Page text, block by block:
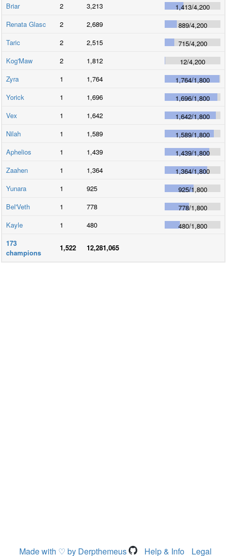
Briar
2 3,213 1,413/4,200
Renata Glasc
2 2,689 889/4,200
Taric
2 2,515 715/4,200
Kog'Maw
2 1,812 12/4,200
Zyra
1 1,764 1,764/1,800
Yorick
1 1,696 1,696/1,800
Vex
1 1,642 1,642/1,800
Nilah
1 1,589 1,589/1,800
Aphelios
1 1,439 1,439/1,800
Zaahen
1 1,364 1,364/1,800
Yunara
1 925 925/1,800
Bel'Veth
1 778 778/1,800
Kayle
1 480 480/1,800
173
champions
1,522 12,281,065
Made with ♡ by Derpthemeus Help & Info Legal